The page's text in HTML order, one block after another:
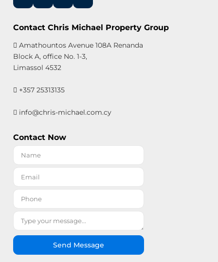
Contact Chris Michael Property Group
Amathountos Avenue 108A Renanda
Block A, office No. 1-3,
Limassol 4532
+357 25313135
info@chris-michael.com.cy
Contact Now
Send Message